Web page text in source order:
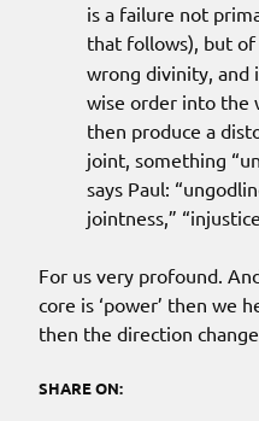
is a failure not
that follows), but of
wrong divinity, and
wise order into the
then produce a
joint, something
says Paul:
jointness,”
For us very profound.
core is ‘power’ then we
then the direction
SHARE ON: